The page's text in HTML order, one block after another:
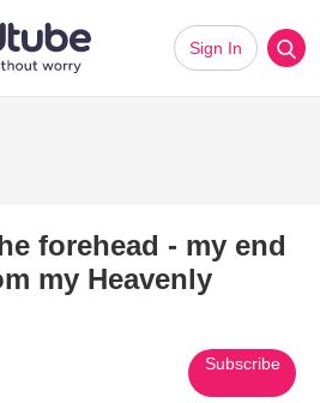
Sign In
forehead - my end
my Heavenly
Subscribe